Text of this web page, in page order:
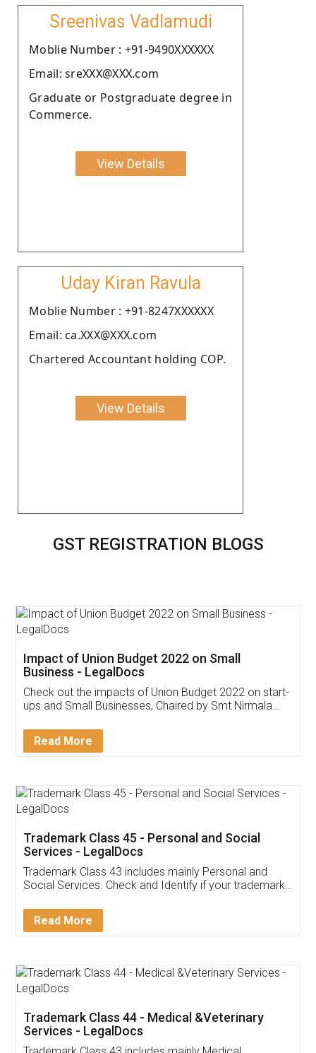
Sreenivas Vadlamudi
Moblie Number : +91-9490XXXXXX
Email: sreXXX@XXX.com
Graduate or Postgraduate degree in
Commerce.
View Details
Uday Kiran Ravula
Moblie Number : +91-8247XXXXXX
Email: ca.XXX@XXX.com
Chartered Accountant holding COP.
View Details
GST REGISTRATION BLOGS
Get Free Invoicing Software
Invoice ,GST ,Credit ,Inventory
Download Our Mobile
App available on:
Customer Testimonials